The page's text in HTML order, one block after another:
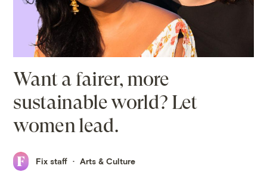
Want a fairer, more
sustainable world? Let
women lead.
Fix staff Arts & Culture